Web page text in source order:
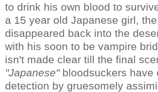
to drink his own blood to
a 15 year old Japanese girl,
disappeared back into the
with his soon to be vampire
isn't made clear till the final
"Japanese"bloodsuckers have
detection by gruesomely